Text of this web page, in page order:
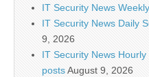
IT Security News
IT Security News Daily
9, 2026
IT Security News
postsAugust 9, 2026